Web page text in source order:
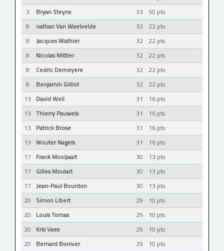
3
Bryan Steyns 33
50 pts
8
nathan Van Waelvelde 32
22 pts
8
Jacques Wathier 32
22 pts
8
Nicolas Mittler 32
22 pts
8
Cedric Demeyere 32
22 pts
8
Benjamin Gilliot 32
22 pts
13
David Weil 31
16 pts
13 Thierry Pauwels 31
16 pts
13
Patrick Brose 31
16 pts
13 Wouter Nagels 31
16 pts
17
Frank Mooijaart 30
13 pts
17
Gilles Moulart 30
13 pts
17 Jean-Paul Bourdon 30
13 pts
20
Simon Libert 29
10 pts
20
Louis Tomas 29
10 pts
20
Kris Vaes 29
10 pts
20
Bernard Boniver 29
10 pts